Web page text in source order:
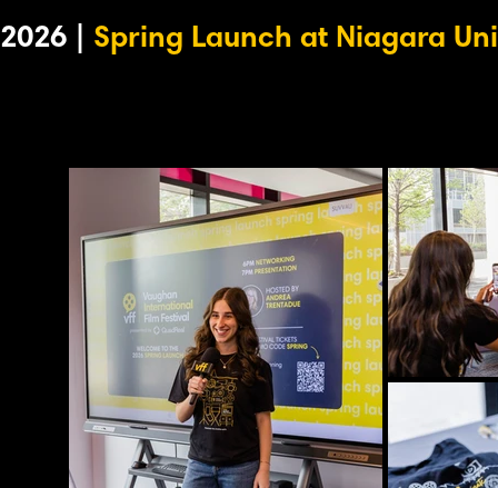
2026 | Spring Launch at Niagara